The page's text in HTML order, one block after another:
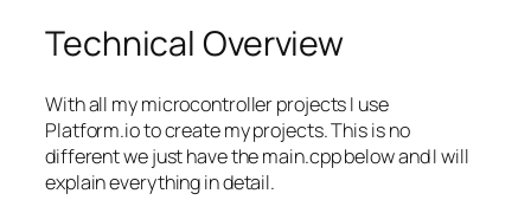
Technical Overview
With all my microcontroller projects I use
Platform.io to create my projects. This is no
different we just have the main.cpp below and I will
explain everything in detail.